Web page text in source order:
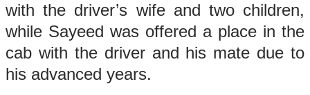
with the driver’s wife and two children,
while Sayeed was offered a place in the
cab with the driver and his mate due to
his advanced years.